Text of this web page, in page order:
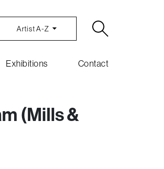
Artist A-Z
Exhibitions Contact
(Mills &